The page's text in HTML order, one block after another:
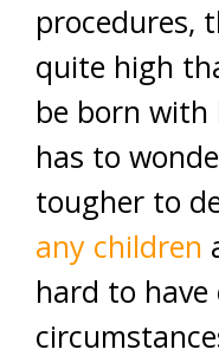
procedures,
quite high
be born
has to
tougher to
any children
hard to